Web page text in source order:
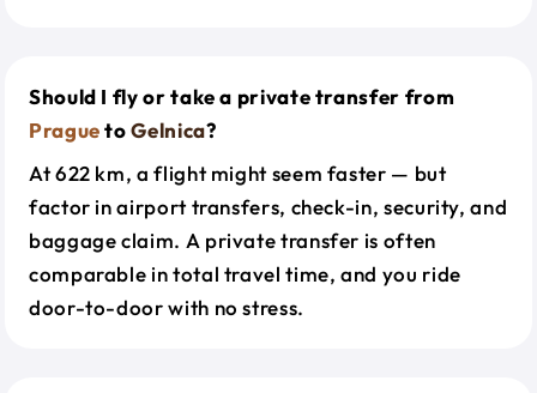
Should I fly or take a private transfer from
PraguetoGelnica?
At 622 km, a flight might seem faster — but
factor in airport transfers, check-in, security, and
baggage claim. A private transfer is often
comparable in total travel time, and you ride
door-to-door with no stress.